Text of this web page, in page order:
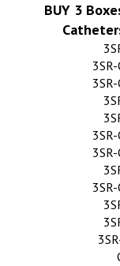
BUY 3